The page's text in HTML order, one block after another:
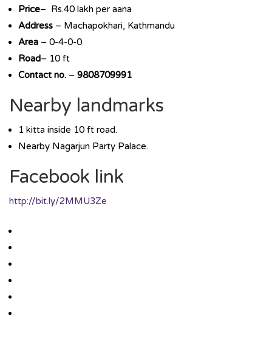
Price– Rs.40 lakh per aana
Address – Machapokhari, Kathmandu
Area – 0-4-0-0
Road– 10 ft
Contact no. – 9808709991
Nearby landmarks
1 kitta inside 10 ft road.
Nearby Nagarjun Party Palace.
Facebook link
http://bit.ly/2MMU3Ze